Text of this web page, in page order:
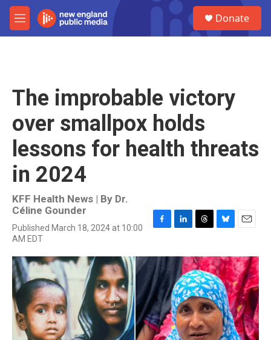
Skip to main content
M
e
Donate
The improbable victory
over smallpox holds
lessons for health threats
in 2024
KFF Health News | By Dr.
Céline Gounder
Published March 18, 2024 at 10:00
AM EDT
c
e
b
o
o
k
n
k
e
d
I
n
r
e
a
d
s
u
e
s
k
y
a
i
l